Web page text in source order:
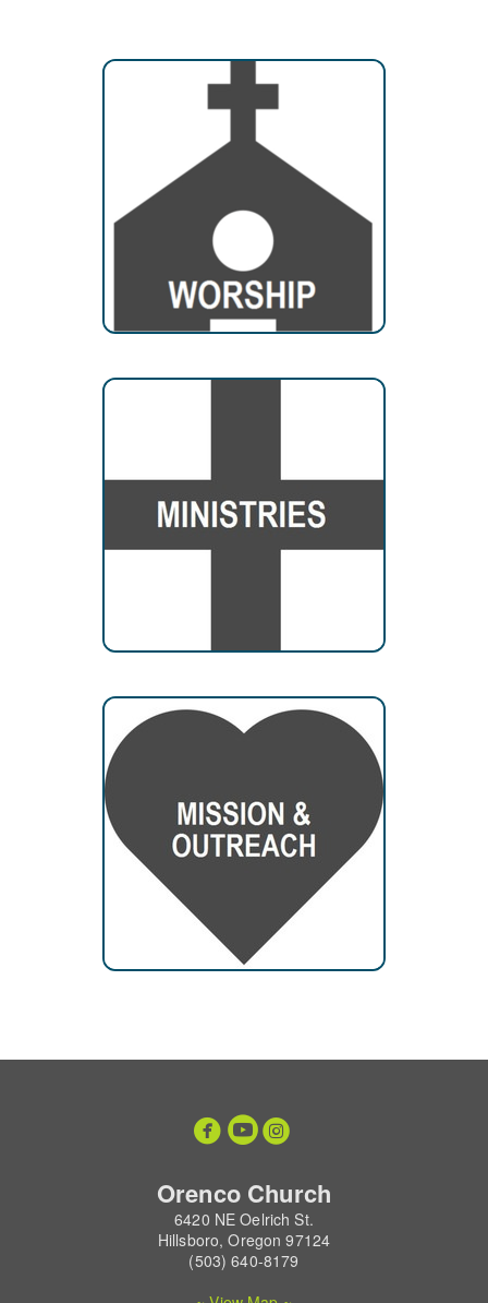
circleyoutube
circleinstagram
Orenco Church
6420 NE Oelrich St.
Hillsboro, Oregon 97124
(503) 640-8179